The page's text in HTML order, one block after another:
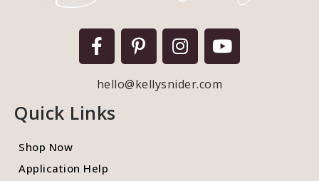
hello@kellysnider.com
Quick Links
Shop Now
Application Help